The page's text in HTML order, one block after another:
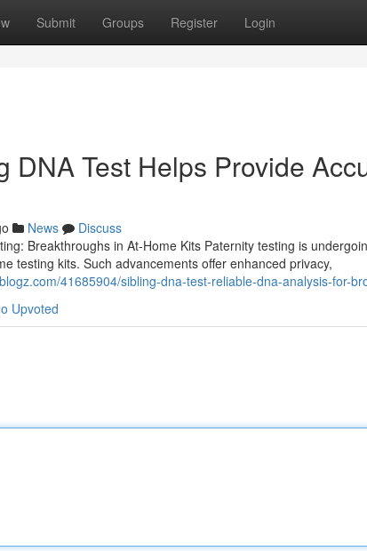
Submit Groups Register Login
DNA Test Helps Provide
News
Discuss
Breakthroughs in At-Home Kits Paternity testing is
testing kits. Such advancements offer enhanced privacy,
41685904/sibling-dna-test-reliable-dna-analysis-for-
Upvoted